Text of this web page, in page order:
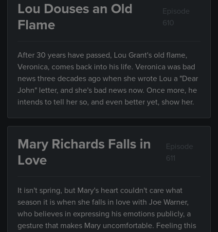
Lou Douses an Old
Flame
Episode
610
After 30 years have passed, Lou Grant's old flame,
Veronica, comes back into his life. Veronica was bad
news three decades ago when she wrote Lou a "Dear
John" letter, and she's bad news now. Once more, he
intends to tell her so, and even better yet, show her.
Mary Richards Falls in
Love
Episode
611
It isn't spring, but Mary's heart couldn't care what
season it is when she falls in love with Joe Warner,
who believes in expressing his emotions publicly, a
gesture that makes Mary uncomfortable. Feeling this